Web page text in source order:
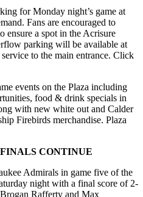
for Monday night’s game at
Fans are encouraged to
ensure a spot in the Acrisure
parking will be available at
to the main entrance. Click
events on the Plaza including
food & drink specials in
with new white out and Calder
Firebirds merchandise. Plaza
CONTINUE
Admirals in game five of the
night with a final score of 2-
Rafferty and Max